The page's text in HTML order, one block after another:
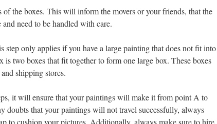
of the boxes. This will inform the movers or your friends, that the
need to be handled with care.
step only applies if you have a large painting that does not fit into
two boxes that fit together to form one large box. These boxes
shipping stores.
it will ensure that your paintings will make it from point A to
doubts that your paintings will not travel successfully, always
to cushion your pictures. Additionally, always make sure to hire